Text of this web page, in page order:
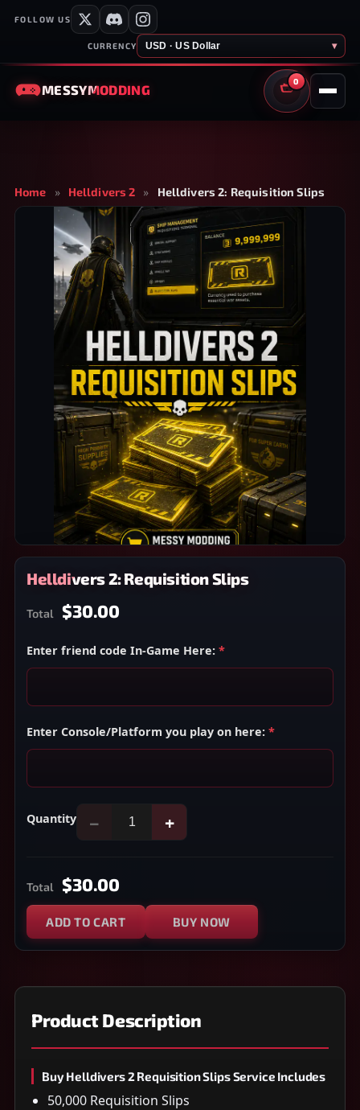
FOLLOW US
CURRENCY USD · US Dollar ▾
MESSYMODDING
0
CART
Home » Helldivers 2 » Helldivers 2: Requisition Slips
Helldivers 2: Requisition Slips
Total $30.00
Enter friend code In-Game Here: *
Enter Console/Platform you play on here: *
Quantity − +
Total $30.00
ADD TO CART BUY NOW
Product Description
Buy Helldivers 2 Requisition Slips Service Includes
50,000 Requisition Slips